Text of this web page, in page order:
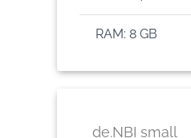
RAM: 8 GB
de.NBI small